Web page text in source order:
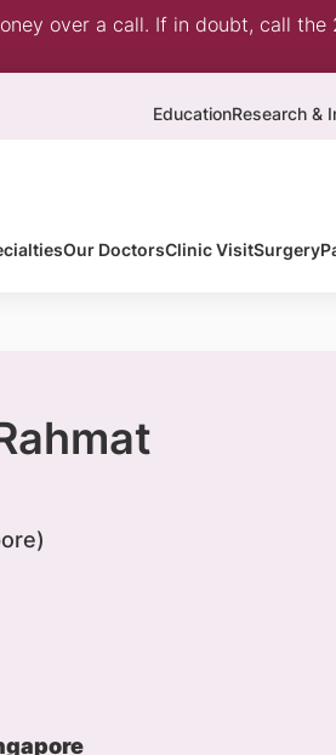
over a call. If in doubt, call
EducationResearch &
Our DoctorsClinic VisitSurgery